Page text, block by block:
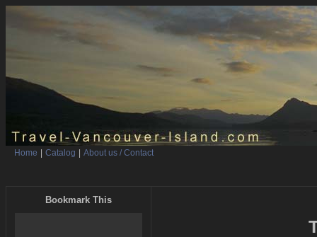
Home Catalog About us / Contact
Bookmark This